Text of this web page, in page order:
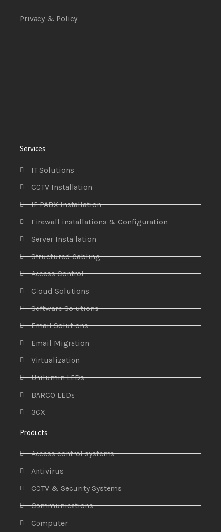
Privacy & Policy
Services
IT Solutions
CCTV Installation
IP PABX Installation
Firewall installations & Configuration
Server Installation
Structured Cabling
Access Control
Cloud Solutions
Software Solutions
Email Solutions
Email Migration
Virtualization
Unilumin LEDs
BARCO LEDs
3CX
Products
Access control systems
Antivirus
CCTV & Security Systems
Communications
Computer